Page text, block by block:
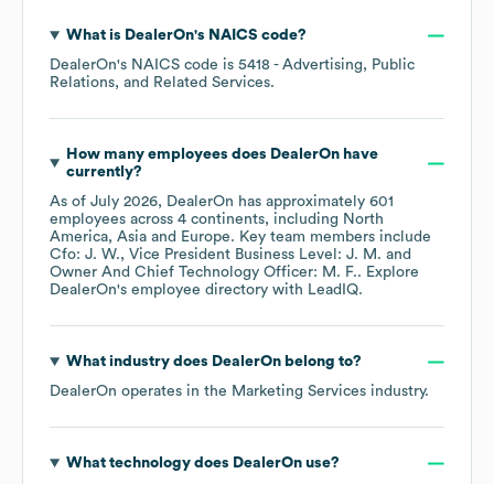
What is DealerOn's NAICS code?
DealerOn's NAICS code is 5418 - Advertising, Public
Relations, and Related Services.
How many employees does DealerOnhave
currently?
As of July 2026, DealerOn has approximately 601
employees across 4 continents, including North
America Asia Europe. Key team members include
Cfo: J. W.
Vice President Business Level: J. M.
Owner And Chief Technology Officer: M. F.. Explore
DealerOn's employee directory with LeadIQ.
What industry does DealerOnbelong to?
DealerOn operates in the Marketing Services industry.
What technology does DealerOnuse?